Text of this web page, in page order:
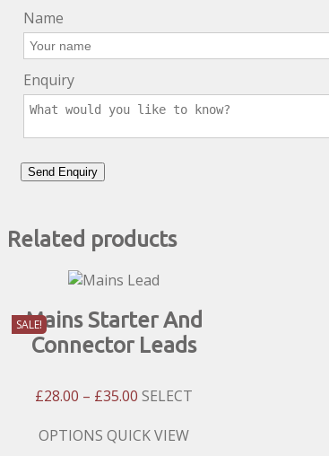
Name
Enquiry
Related products
SALE!
Mains Starter And
Connector Leads
£28.00 – £35.00Price
£28.00
SELECT
OPTIONS This
QUICK VIEW